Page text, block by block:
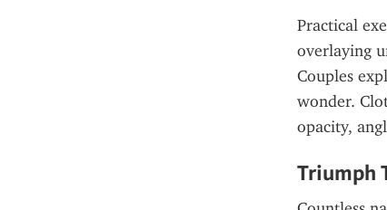
Practical
overlaying
Couples
wonder.
opacity,
Triumph